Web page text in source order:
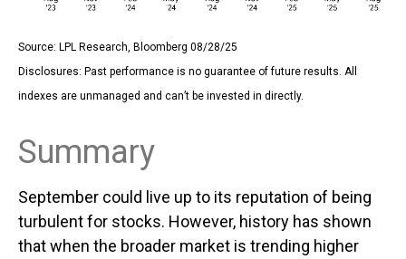
Source: LPL Research, Bloomberg 08/28/25
Disclosures: Past performance is no guarantee of future results. All
indexes are unmanaged and can’t be invested in directly.
Summary
September could live up to its reputation of being
turbulent for stocks. However, history has shown
that when the broader market is trending higher